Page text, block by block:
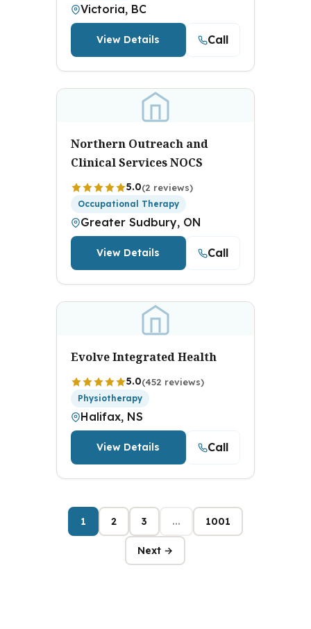
Victoria, BC
View Details Call
Northern Outreach and
Clinical Services NOCS
5.0(2 reviews)
Occupational Therapy
Greater Sudbury, ON
View Details Call
Evolve Integrated Health
5.0(452 reviews)
Physiotherapy
Halifax, NS
View Details Call
1 2 3 ... 1001
Next →